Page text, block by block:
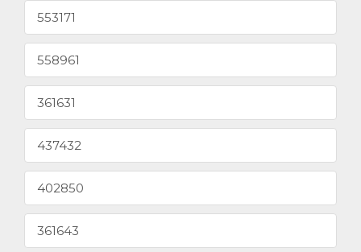
553171
558961
361631
437432
402850
361643